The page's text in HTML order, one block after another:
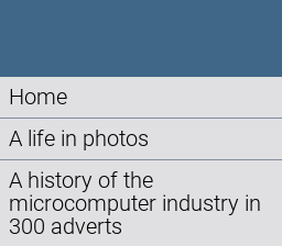
Home
A life in photos
A history of the
microcomputer industry in
300 adverts